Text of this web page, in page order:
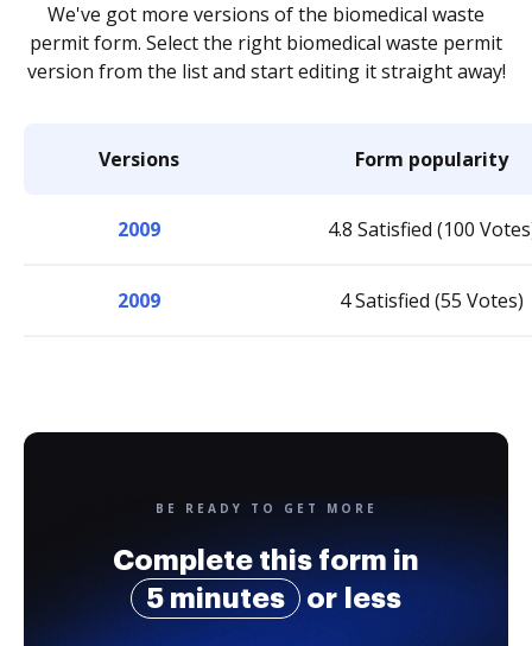
We've got more versions of the biomedical waste
permit form. Select the right biomedical waste permit
version from the list and start editing it straight away!
Versions Form popularity
2009 4.8 Satisfied (100
2009 4 Satisfied (55 Votes)
BE READY TO GET MORE
Complete this form in
5 minutes
or less